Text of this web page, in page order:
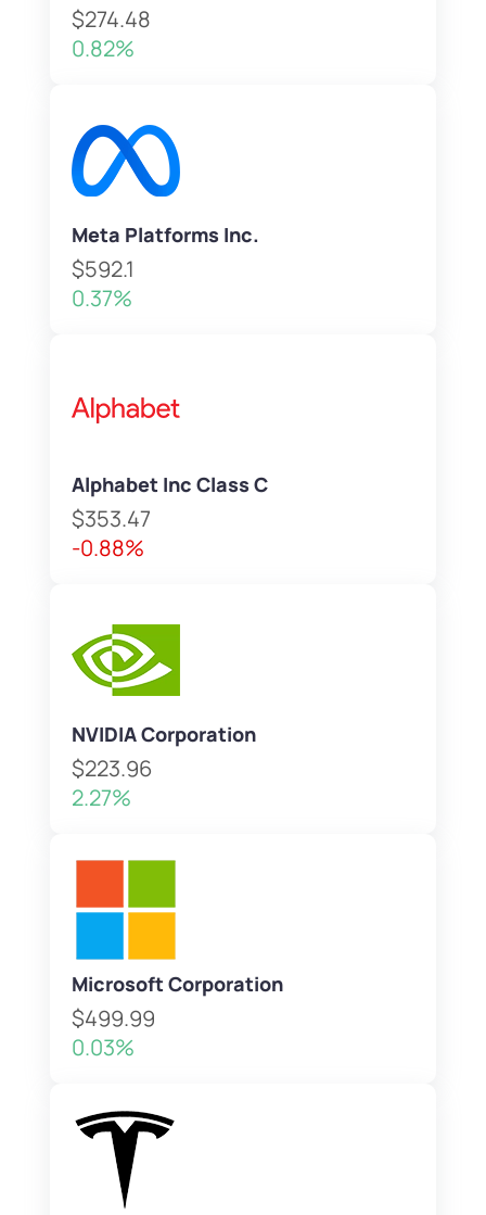
$274.48
0.82%
Meta Platforms Inc.
$592.1
0.37%
Alphabet Inc Class C
$353.47
-0.88%
NVIDIA Corporation
$223.96
2.27%
Microsoft Corporation
$499.99
0.03%